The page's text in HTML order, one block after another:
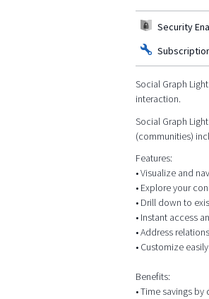
Security
Social Graph
interaction.
Social Graph
(communities)
Features:
• Visualize and
• Explore your
• Drill down to
• Instant access
• Address
• Customize
Benefits:
• Time savings